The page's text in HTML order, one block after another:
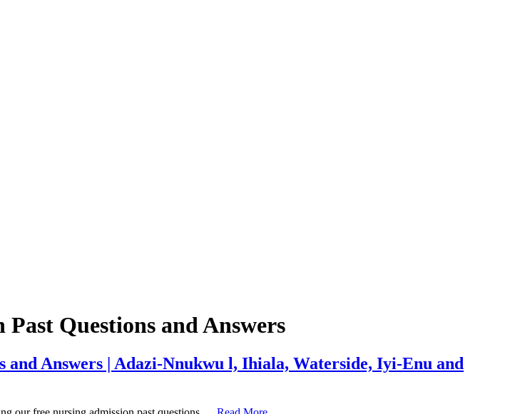
Questions and Answers
and Answers | Adazi-Nnukwu l, Ihiala, Waterside, Iyi-Enu and